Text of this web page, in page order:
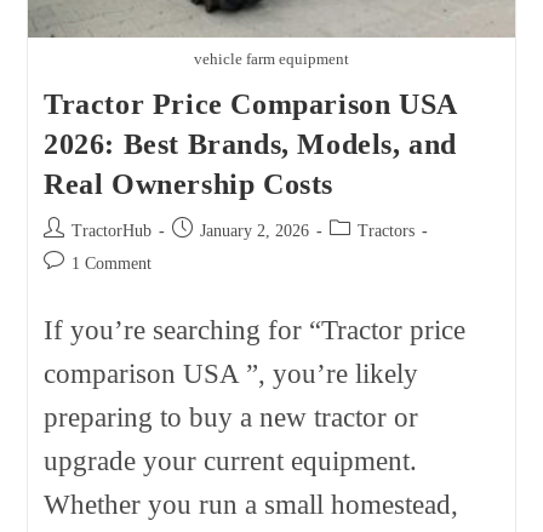
vehicle farm equipment
Tractor Price Comparison USA
2026: Best Brands, Models, and
Real Ownership Costs
Post
author:
TractorHub
Post January 2, 2026
Post Tractors
Post 1 Comment
If you’re searching for “Tractor price
comparison USA ”, you’re likely
preparing to buy a new tractor or
upgrade your current equipment.
Whether you run a small homestead,